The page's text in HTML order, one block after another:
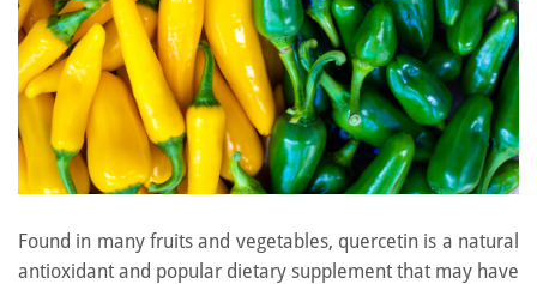
Found in many fruits and vegetables, quercetin is a natural
antioxidant and popular dietary supplement that may have